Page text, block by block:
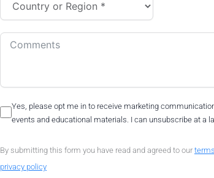
Yes, please opt me in to receive marketing
events and educational materials. I can unsubscribe at a
By submitting this form you have read and agreed to our
privacy policy